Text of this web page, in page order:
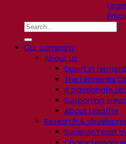
Our company
About us
Expert in
The Fermentis
A passionate
Supporting
About Lesaffre
Research &
Superior Yeast